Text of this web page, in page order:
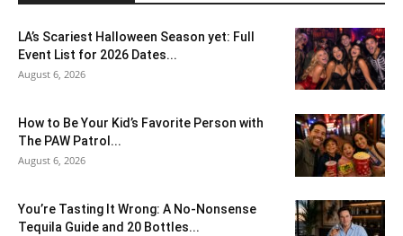
LA’s Scariest Halloween Season yet: Full
Event List for 2026 Dates...
August 6, 2026
How to Be Your Kid’s Favorite Person with
The PAW Patrol...
August 6, 2026
You’re Tasting It Wrong: A No-Nonsense
Tequila Guide and 20 Bottles...